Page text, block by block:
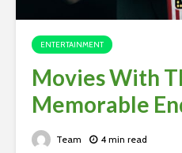
ENTERTAINMENT
Movies With
Memorable
Team 4 min read